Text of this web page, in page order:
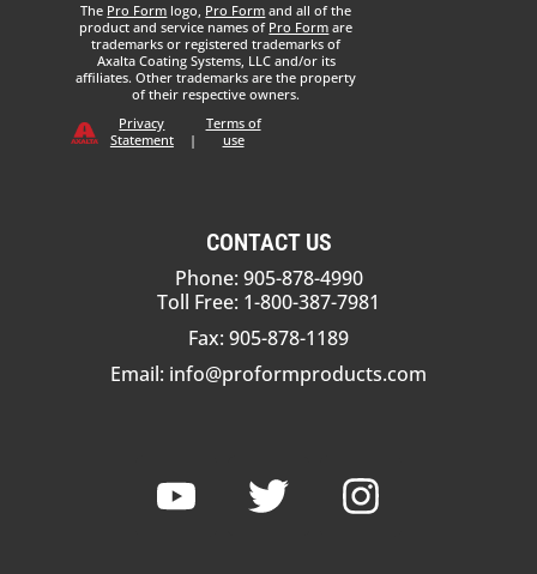
The Pro Form logo, Pro Form and all of the
product and service names of Pro Form are
trademarks or registered trademarks of
Axalta Coating Systems, LLC and/or its
affiliates. Other trademarks are the property
of their respective owners.
Privacy
Statement
|
Terms of
use
CONTACT US
Phone: 905-878-4990
Toll Free: 1-800-387-7981
Fax: 905-878-1189
Email: info@proformproducts.com